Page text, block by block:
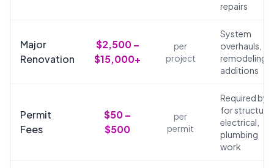
repairs
Major
Renovation
$2,500 –
$15,000+
per
project
System
overhauls,
remodeling,
additions
Permit
Fees
$50 –
$500
per
permit
Required by
for
electrical,
plumbing
work